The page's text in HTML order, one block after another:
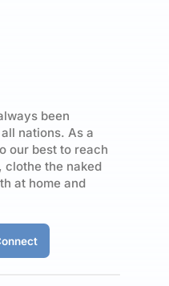
been
nations. As a
our best to reach
clothe the naked
at home and